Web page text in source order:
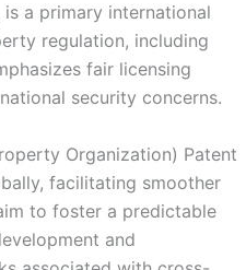
a primary international
regulation, including
fair licensing
security concerns.
Organization) Patent
facilitating smoother
to foster a predictable
and